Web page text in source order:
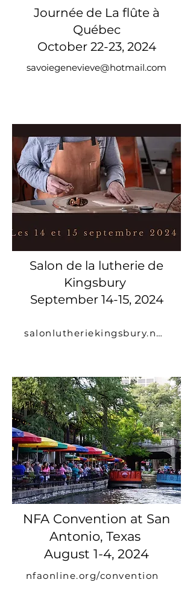
Journée de La flûte à
Québec
October 22-23, 2024
savoiegenevieve@hotmail.com
Salon de la lutherie de
Kingsbury
September 14-15, 2024
salonlutheriekingsbury.net
NFA Convention at San
Antonio, Texas
August 1-4, 2024
nfaonline.org/convention